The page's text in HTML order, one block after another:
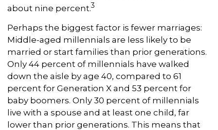
about nine percent.3
Perhaps the biggest factor is fewer marriages:
Middle-aged millennials are less likely to be
married or start families than prior generations.
Only 44 percent of millennials have walked
down the aisle by age 40, compared to 61
percent for Generation X and 53 percent for
baby boomers. Only 30 percent of millennials
live with a spouse and at least one child, far
lower than prior generations. This means that